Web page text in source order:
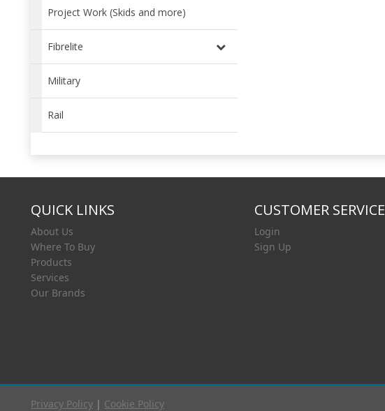
Project Work (Skids and more)
Fibrelite
Military
Rail
QUICK LINKS
About Us
Where To Buy
Products
Services
Our Brands
CUSTOMER SERVICE
Login
Sign Up
Privacy Policy | Cookie Policy